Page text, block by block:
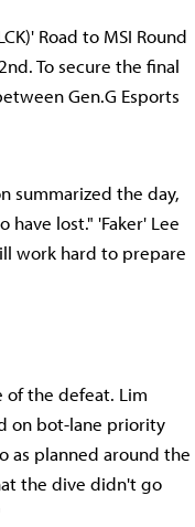
Road to MSI Round
To secure the final
Gen.G Esports
summarized the day,
lost." 'Faker' Lee
work hard to prepare
of the defeat. Lim
on bot-lane priority
as planned around the
the dive didn't go